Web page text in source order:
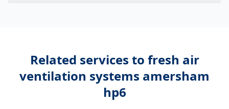
Related services to fresh air
ventilation systems amersham
hp6